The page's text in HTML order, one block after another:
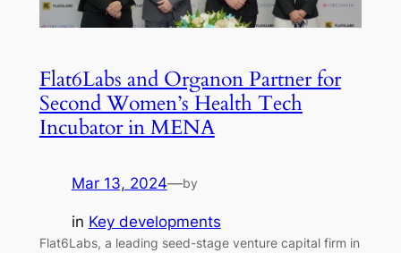
Flat6Labs and Organon Partner for
Second Women’s Health Tech
Incubator in MENA
Mar 13, 2024—by
in Key developments
Flat6Labs, a leading seed-stage venture capital firm in